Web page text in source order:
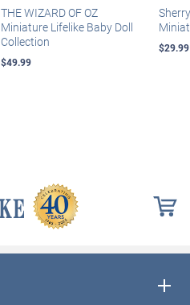
THE WIZARD OF OZ
Miniature Lifelike Baby Doll
Collection
$49.99
$29.99